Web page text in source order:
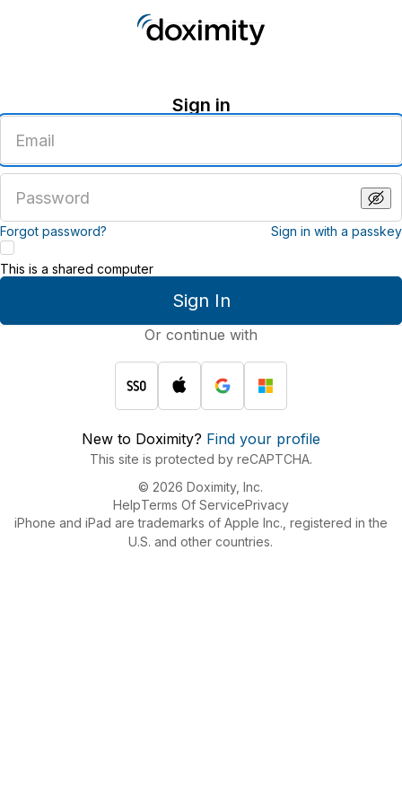
Sign in
email
address
password
Forgot password? Sign in with a passkey
Sign In
This is a shared computer
Or continue with
New to Doximity? Find your profile
This site is protected by reCAPTCHA.
© 2026 Doximity, Inc.
HelpTerms Of ServicePrivacy
iPhone and iPad are trademarks of Apple Inc., registered in the
U.S. and other countries.